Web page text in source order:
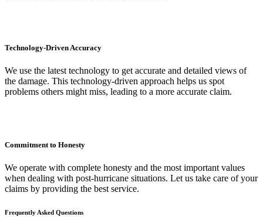
Technology-Driven Accuracy
We use the latest technology to get accurate and detailed views of
the damage. This technology-driven approach helps us spot
problems others might miss, leading to a more accurate claim.
Commitment to Honesty
We operate with complete honesty and the most important values
when dealing with post-hurricane situations. Let us take care of your
claims by providing the best service.
Frequently Asked Questions